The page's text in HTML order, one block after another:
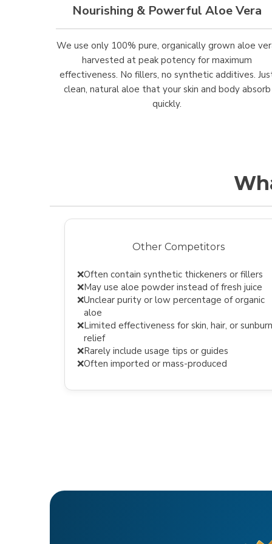
Nourishing & Powerful Aloe Vera
We use only 100% pure, organically grown aloe
harvested at peak potency for maximum
effectiveness. No fillers, no synthetic additives.
clean, natural aloe that your skin and body absorb
quickly.
Other Competitors
❌Often contain synthetic thickeners or fillers
❌May use aloe powder instead of fresh juice
❌Unclear purity or low percentage of organic
aloe
❌Limited effectiveness for skin, hair, or sunburn
relief
❌Rarely include usage tips or guides
❌Often imported or mass-produced